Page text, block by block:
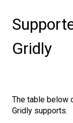
Gridly
The table below
Gridly supports.